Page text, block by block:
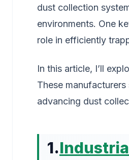
dust collection
environments. One
role in efficiently
In this article, I’ll
These
advancing dust
1.